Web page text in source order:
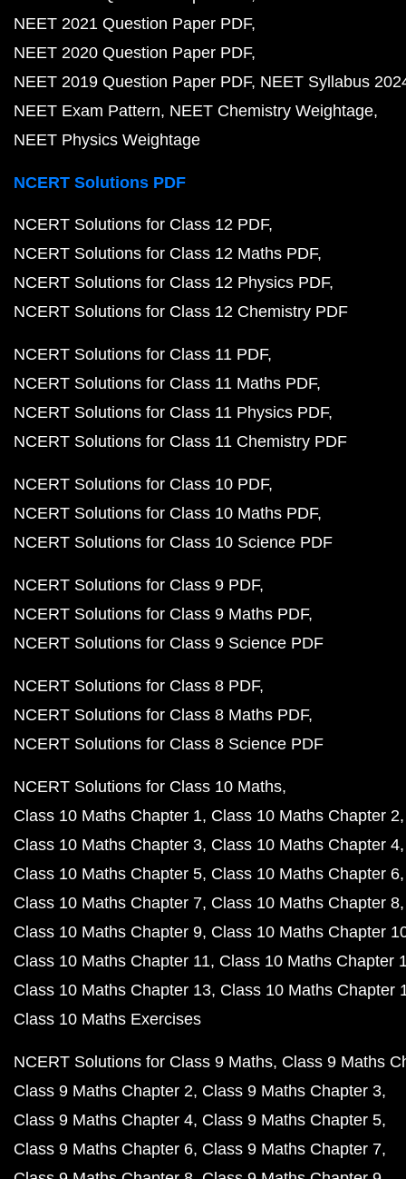
NEET 2021 Question Paper PDF
NEET 2020 Question Paper PDF
NEET 2019 Question Paper PDF NEET Syllabus
NEET Exam Pattern NEET Chemistry Weightage
NEET Physics Weightage
NCERT Solutions PDF
NCERT Solutions for Class 12 PDF
NCERT Solutions for Class 12 Maths PDF
NCERT Solutions for Class 12 Physics PDF
NCERT Solutions for Class 12 Chemistry PDF
NCERT Solutions for Class 11 PDF
NCERT Solutions for Class 11 Maths PDF
NCERT Solutions for Class 11 Physics PDF
NCERT Solutions for Class 11 Chemistry PDF
NCERT Solutions for Class 10 PDF
NCERT Solutions for Class 10 Maths PDF
NCERT Solutions for Class 10 Science PDF
NCERT Solutions for Class 9 PDF
NCERT Solutions for Class 9 Maths PDF
NCERT Solutions for Class 9 Science PDF
NCERT Solutions for Class 8 PDF
NCERT Solutions for Class 8 Maths PDF
NCERT Solutions for Class 8 Science PDF
NCERT Solutions for Class 10 Maths
Class 10 Maths Chapter 1 Class 10 Maths Chapter 2
Class 10 Maths Chapter 3 Class 10 Maths Chapter 4
Class 10 Maths Chapter 5 Class 10 Maths Chapter 6
Class 10 Maths Chapter 7 Class 10 Maths Chapter 8
Class 10 Maths Chapter 9 Class 10 Maths Chapter
Class 10 Maths Chapter 11 Class 10 Maths Chapter
Class 10 Maths Chapter 13 Class 10 Maths Chapter
Class 10 Maths Exercises
NCERT Solutions for Class 9 Maths Class 9 Maths
Class 9 Maths Chapter 2 Class 9 Maths Chapter 3
Class 9 Maths Chapter 4 Class 9 Maths Chapter 5
Class 9 Maths Chapter 6 Class 9 Maths Chapter 7